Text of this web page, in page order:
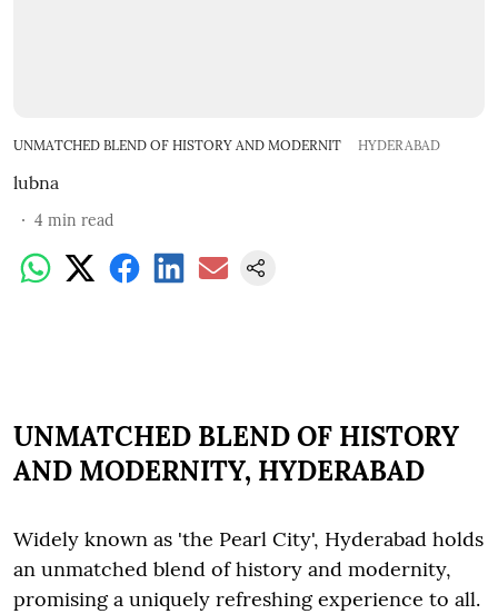
UNMATCHED BLEND OF HISTORY AND MODERNIT HYDERABAD
lubna
4 min read
UNMATCHED BLEND OF HISTORY
AND MODERNITY, HYDERABAD
Widely known as 'the Pearl City', Hyderabad holds
an unmatched blend of history and modernity,
promising a uniquely refreshing experience to all.